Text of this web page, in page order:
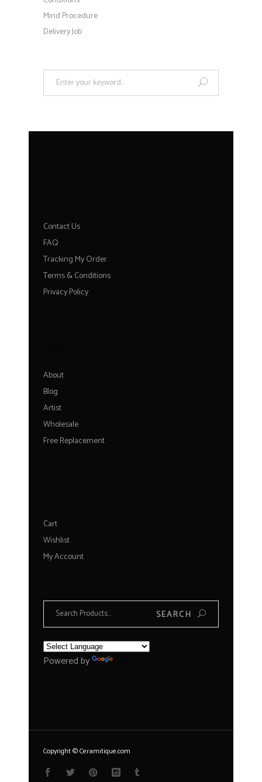
Mind Procedure
Delivery Job
Search
Contact Us
FAQ
Tracking My Order
Terms & Conditions
Privacy Policy
About
Blog
Artist
Wholesale
Free Replacement
Cart
Wishlist
My Account
Search
SEARCH
Powered by
Copyright © Ceramitique.com